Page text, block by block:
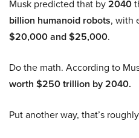
Musk predicted that by2040
billion humanoid robots, with
$20,000 and $25,000.
Do the math. According to
worth $250 trillion by 2040.
Put another way, that’s